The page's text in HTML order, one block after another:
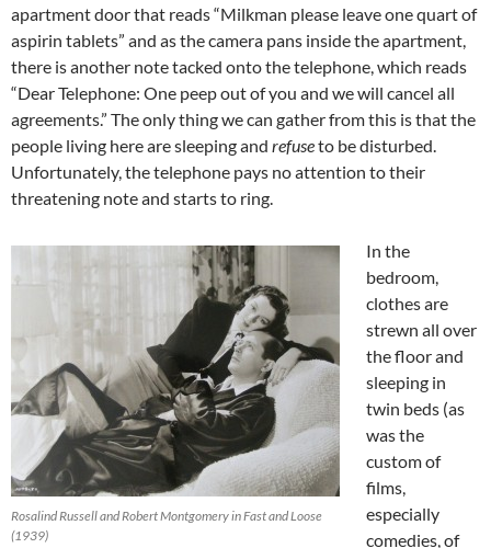
apartment door that reads “Milkman please leave one quart of
aspirin tablets” and as the camera pans inside the apartment,
there is another note tacked onto the telephone, which reads
“Dear Telephone: One peep out of you and we will cancel all
agreements.” The only thing we can gather from this is that the
people living here are sleeping and refuseto be disturbed.
Unfortunately, the telephone pays no attention to their
threatening note and starts to ring.
Rosalind Russell and Robert Montgomery in Fast and Loose
(1939)
In the
bedroom,
clothes are
strewn all over
the floor and
sleeping in
twin beds (as
was the
custom of
films,
especially
comedies, of